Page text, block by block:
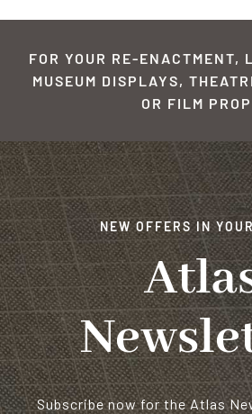
FOR YOUR RE-ENACTMENT,
MUSEUM DISPLAYS,
OR FILM
NEW OFFERS IN
Subscribe now for the Atlas